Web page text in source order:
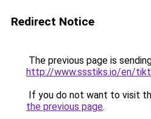
Redirect Notice
The previous page is
http://www.ssstiks.io/en/
If you do not want to visit
the previous page.